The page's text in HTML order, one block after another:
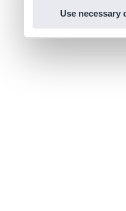
Use necessary